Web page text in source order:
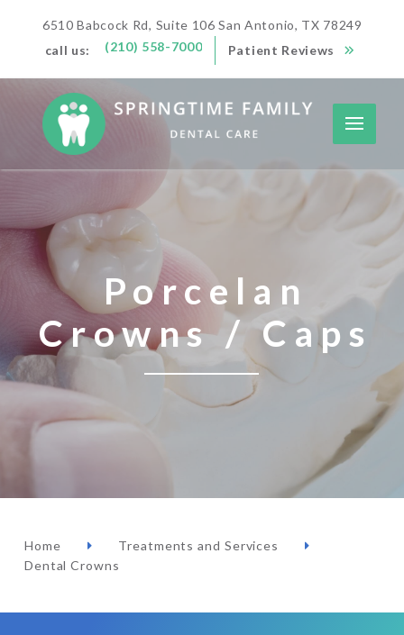
6510 Babcock Rd, Suite 106 San Antonio, TX 78249
call us:
(210) 558-7000 Patient Reviews
Porcelan
Crowns / Caps
Home
Treatments and Services
Dental Crowns